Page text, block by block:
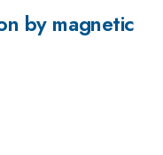
by magnetic